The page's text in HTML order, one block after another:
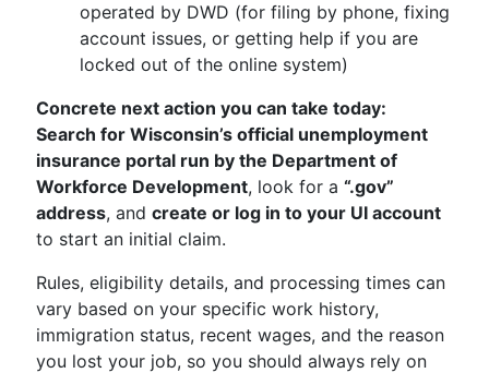
operated by DWD (for filing by phone, fixing
account issues, or getting help if you are
locked out of the online system)
Concrete next action you can take today:
Search for Wisconsin’s official unemployment
insurance portal run by the Department of
Workforce Development, look for a “.gov”
address, and create or log in to your UI account
to start an initial claim.
Rules, eligibility details, and processing times can
vary based on your specific work history,
immigration status, recent wages, and the reason
you lost your job, so you should always rely on